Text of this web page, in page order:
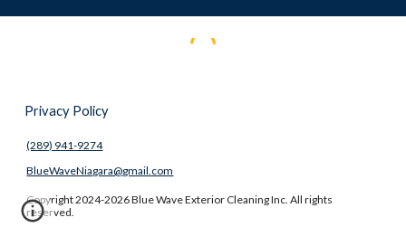
Privacy Policy
(289) 941-9274
BlueWaveNiagara@gmail.com
Copyright 2024-2026 Blue Wave Exterior Cleaning Inc. All rights
reserved.